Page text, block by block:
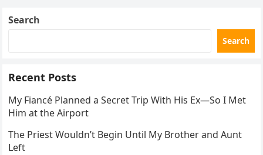
Search
Search
Recent Posts
My Fiancé Planned a Secret Trip With His Ex—So I Met
Him at the Airport
The Priest Wouldn’t Begin Until My Brother and Aunt
Left